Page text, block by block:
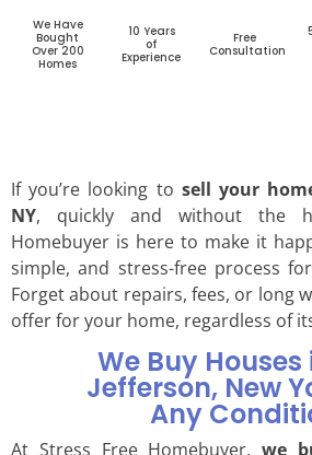
We Have
Bought
Over 200
Homes
10 Years
of
Experience
Free
Consultation
If you’re looking to sell your
NY, quickly and without the
Homebuyer is here to make it
simple, and stress-free process
Forget about repairs, fees, or long
offer for your home, regardless of
We Buy Houses
Jefferson, New
Any
At Stress Free Homebuyer, we